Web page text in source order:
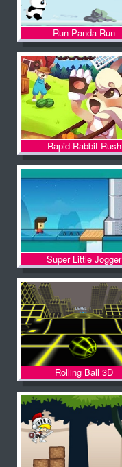
Run Panda Run
Rapid Rabbit Rush
Super Little Jogger
Rolling Ball 3D